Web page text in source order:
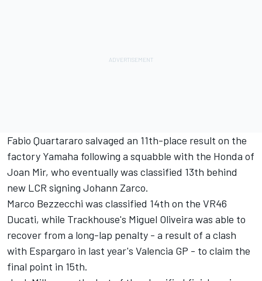
Fabio Quartararo salvaged an 11th-place result on the
factory Yamaha following a squabble with the Honda of
Joan Mir, who eventually was classified 13th behind
new LCR signing Johann Zarco.
Marco Bezzecchi was classified 14th on the VR46
Ducati, while Trackhouse's Miguel Oliveira was able to
recover from a long-lap penalty - a result of a clash
with Espargaro in last year's Valencia GP - to claim the
final point in 15th.